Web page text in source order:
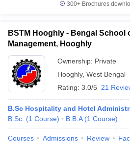
MAH MBA CET Admit CardMAH
All
in Mumbai MBA Colleges in Chennai
in Mumbai
Management Colleges in India
Best
Accepting XAT Top Colleges in India
Social Media ManagerProduct
300+ Brochures
BSTM Hooghly - Bengal School
Management, Hooghly
Ownership: Private
Hooghly, West Bengal
Rating: 3.0/5 21
B.Sc Hospitality and Hotel
B.Sc. (1 Course) B.B.A (1 Course)
Courses Admissions Review